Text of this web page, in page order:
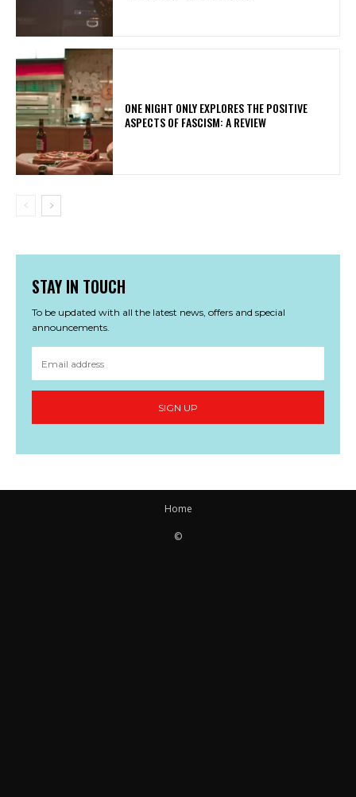
ONE NIGHT ONLY EXPLORES THE POSITIVE
ASPECTS OF FASCISM: A REVIEW
STAY IN TOUCH
To be updated with all the latest news, offers and special
announcements.
SIGN UP
Home
©